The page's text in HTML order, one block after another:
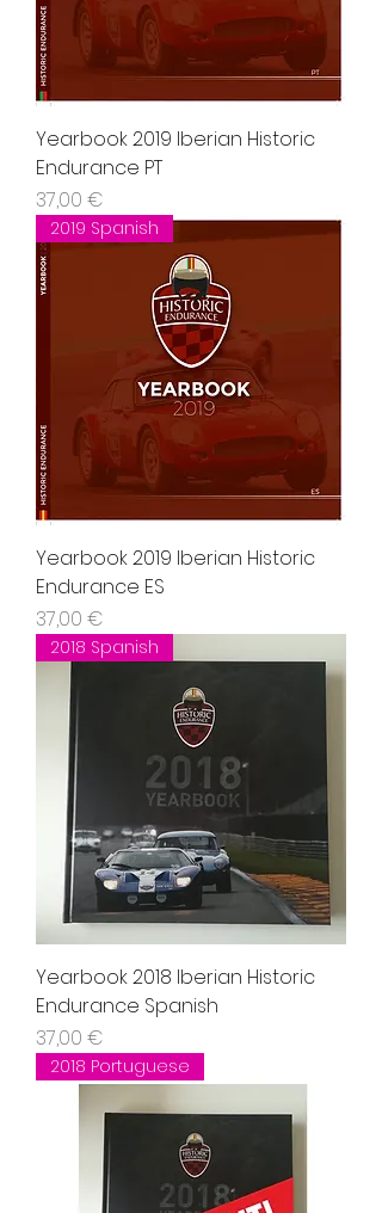
Yearbook 2019 Iberian Historic
Endurance PT
Precio
37,00 €
2019 Spanish
Yearbook 2019 Iberian Historic
Endurance ES
Precio
37,00 €
2018 Spanish
Yearbook 2018 Iberian Historic
Endurance Spanish
Precio
37,00 €
2018 Portuguese